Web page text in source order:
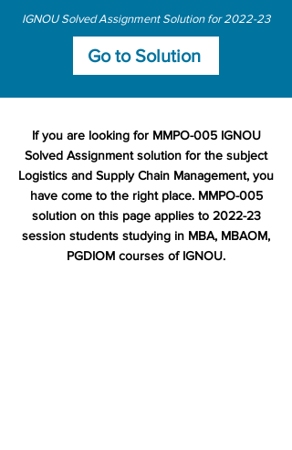
IGNOU Solved Assignment Solution for 2022-23
Go to Solution
If you are looking for MMPO-005 IGNOU
Solved Assignment solution for the subject
Logistics and Supply Chain Management, you
have come to the right place. MMPO-005
solution on this page applies to 2022-23
session students studying in MBA, MBAOM,
PGDIOM courses of IGNOU.